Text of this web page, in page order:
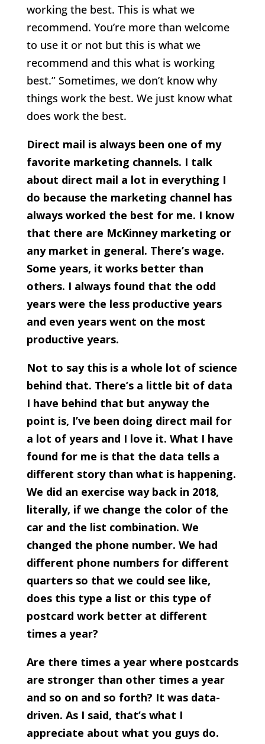
working the best. This is what we
recommend. You’re more than welcome
to use it or not but this is what we
recommend and this what is working
best.” Sometimes, we don’t know why
things work the best. We just know what
does work the best.
Direct mail is always been one of my
favorite marketing channels. I talk
about direct mail a lot in everything I
do because the marketing channel has
always worked the best for me. I know
that there are McKinney marketing or
any market in general. There’s wage.
Some years, it works better than
others. I always found that the odd
years were the less productive years
and even years went on the most
productive years.
Not to say this is a whole lot of science
behind that. There’s a little bit of data
I have behind that but anyway the
point is, I’ve been doing direct mail for
a lot of years and I love it. What I have
found for me is that the data tells a
different story than what is happening.
We did an exercise way back in 2018,
literally, if we change the color of the
car and the list combination. We
changed the phone number. We had
different phone numbers for different
quarters so that we could see like,
does this type a list or this type of
postcard work better at different
times a year?
Are there times a year where postcards
are stronger than other times a year
and so on and so forth? It was data-
driven. As I said, that’s what I
appreciate about what you guys do.